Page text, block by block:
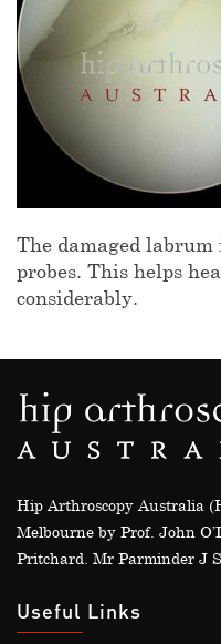
The damaged
probes. This helps
considerably.
Hip Arthroscopy Australia
Melbourne by Prof. John
Pritchard. Mr Parminder J
Useful Links